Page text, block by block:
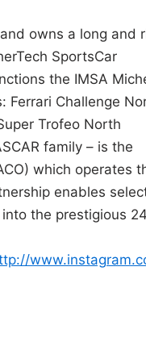
owns a long and
SportsCar
the IMSA
Ferrari Challenge
Trofeo North
family – is the
which operates
enables
the prestigious 24